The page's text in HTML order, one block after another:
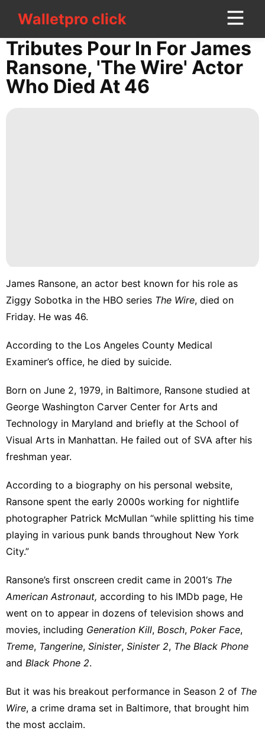
Walletpro clickWalletpro click
CONTACT
US
Business
Plant
services
World
Tributes Pour In For James
Ransone, 'The Wire' Actor
Who Died At 46
James Ransone, an actor best known for his role as
Ziggy Sobotka in the HBO series The Wire, died on
Friday. He was 46.
According to the Los Angeles County Medical
Examiner’s office, he died by suicide.
Born on June 2, 1979, in Baltimore, Ransone studied at
George Washington Carver Center for Arts and
Technology in Maryland and briefly at the School of
Visual Arts in Manhattan. He failed out of SVA after his
freshman year.
According to a biography on his personal website,
Ransone spent the early 2000s working for nightlife
photographer Patrick McMullan “while splitting his time
playing in various punk bands throughout New York
City.”
Ransone’s first onscreen credit came in 2001‘s The
American Astronaut, according to his IMDb page, He
went on to appear in dozens of television shows and
movies, including Generation Kill, Bosch, Poker Face,
Treme, Tangerine, Sinister, Sinister 2, The Black Phone
and Black Phone 2.
But it was his breakout performance in Season 2 of The
Wire, a crime drama set in Baltimore, that brought him
the most acclaim.